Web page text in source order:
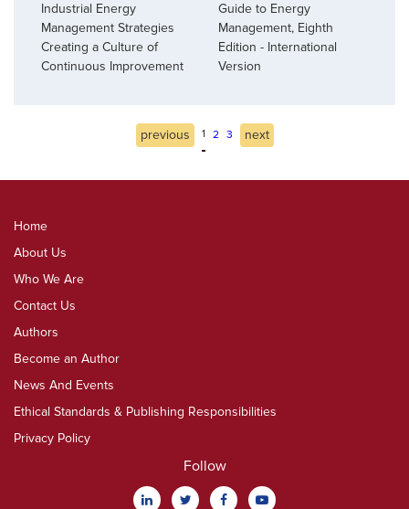
Industrial Energy
Management Strategies
Creating a Culture of
Continuous Improvement
Guide to Energy
Management, Eighth
Edition - International
Version
previous 1 2 3 next
Home
About Us
Who We Are
Contact Us
Authors
Become an Author
News And Events
Ethical Standards & Publishing Responsibilities
Privacy Policy
Follow